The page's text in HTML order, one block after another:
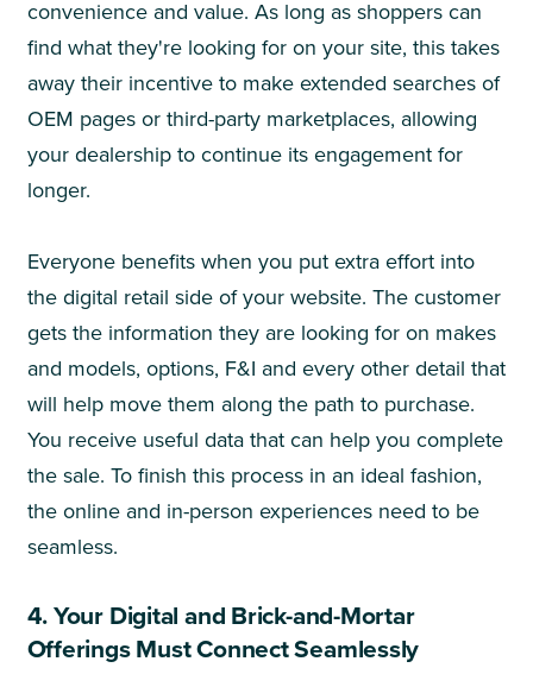
convenience and value. As long as shoppers can
find what they're looking for on your site, this takes
away their incentive to make extended searches of
OEM pages or third-party marketplaces, allowing
your dealership to continue its engagement for
longer.
Everyone benefits when you put extra effort into
the digital retail side of your website. The customer
gets the information they are looking for on makes
and models, options, F&I and every other detail that
will help move them along the path to purchase.
You receive useful data that can help you complete
the sale. To finish this process in an ideal fashion,
the online and in-person experiences need to be
seamless.
4. Your Digital and Brick-and-Mortar
Offerings Must Connect Seamlessly